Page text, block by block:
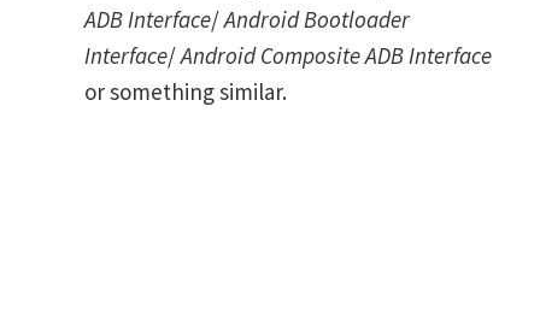
ADB Interface/Android Bootloader
Interface/Android Composite ADB Interface
or something similar.